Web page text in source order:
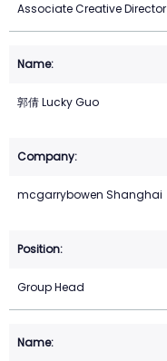
Associate Creative Director
郭倩 Lucky Guo
mcgarrybowen Shanghai
Group Head